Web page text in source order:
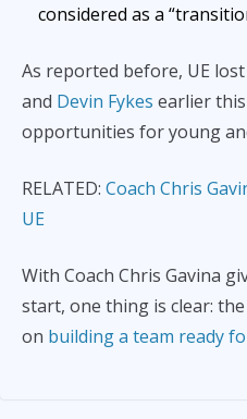
considered as a
As reported before, UE
and Devin Fykes earlier
opportunities for young
RELATED: Coach Chris
UE
With Coach Chris Gavina
start, one thing is clear:
on building a team ready